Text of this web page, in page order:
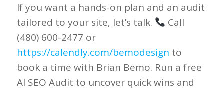
If you want a hands-on plan and an audit
tailored to your site, let’s talk.
Call
(480) 600-2477 or
https://calendly.com/bemodesign to
book a time with Brian Bemo. Run a free
AI SEO Audit to uncover quick wins and